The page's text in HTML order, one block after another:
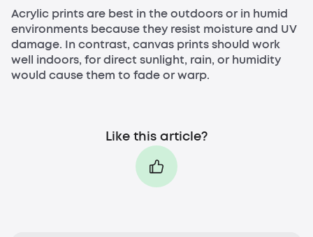
Acrylic prints are best in the outdoors or in humid
environments because they resist moisture and UV
damage. In contrast, canvas prints should work
well indoors, for direct sunlight, rain, or humidity
would cause them to fade or warp.
Like this article?